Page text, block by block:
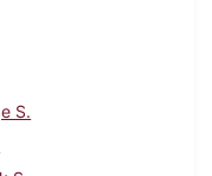
S.